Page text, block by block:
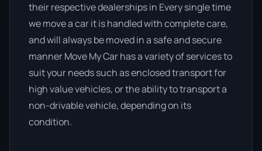
their respective dealerships in Every single time
we move a car it is handled with complete care,
and will always be moved in a safe and secure
manner Move My Car has a variety of services to
suit your needs such as enclosed transport for
high value vehicles, or the ability to transport a
non-drivable vehicle, depending on its
condition.